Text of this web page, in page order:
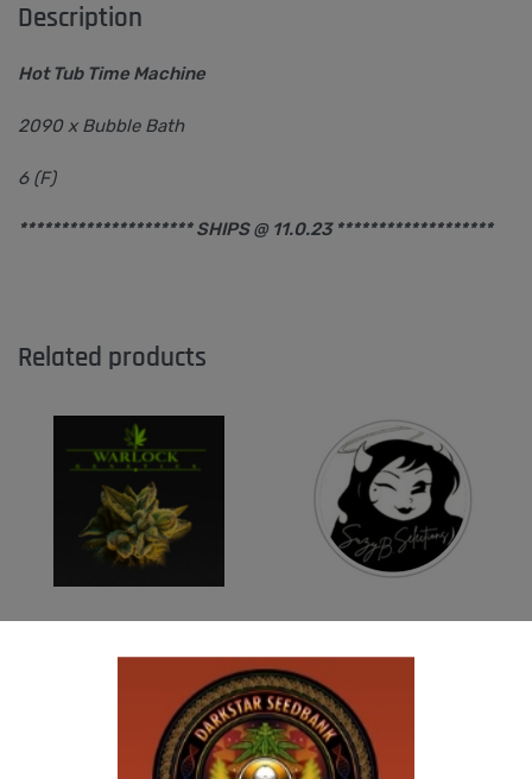
Description
Hot Tub Time Machine
2090 x Bubble Bath
6 (F)
********************* SHIPS @ 11.0.23 *******************
Related products
$80.00
Add to cart